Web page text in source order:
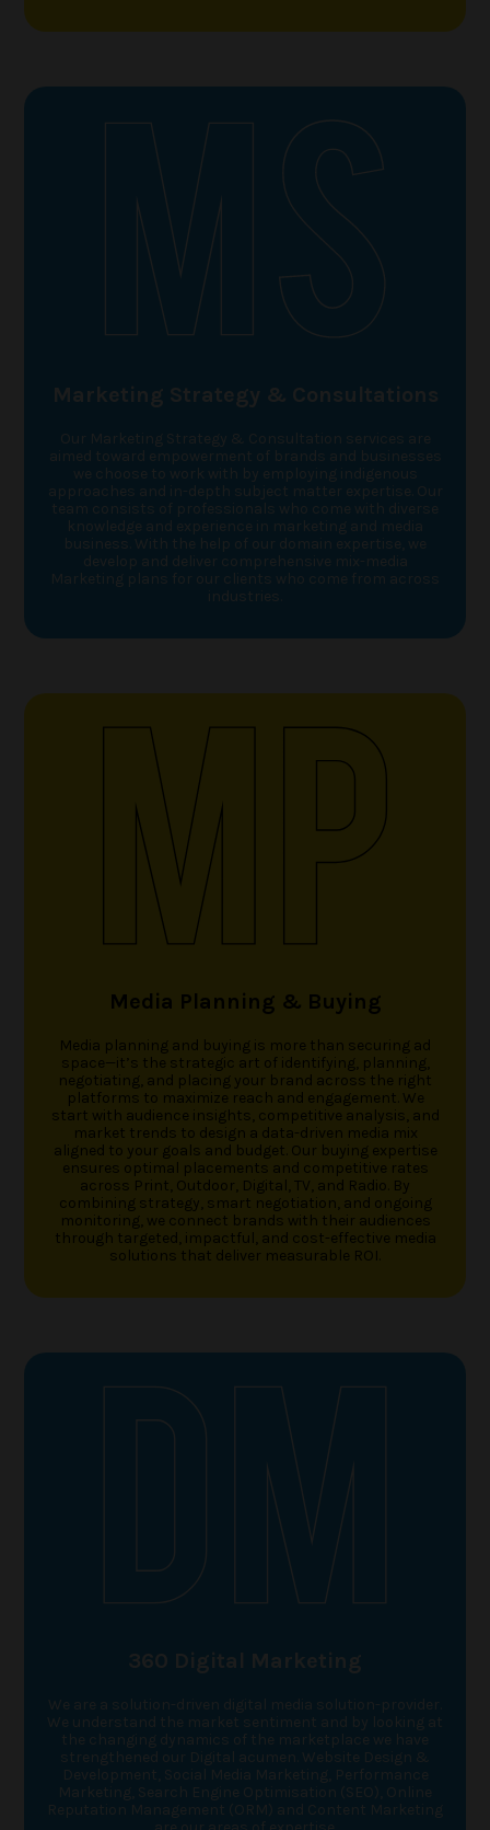
Marketing Strategy & Consultations
Our Marketing Strategy & Consultation services are
aimed toward empowerment of brands and businesses
we choose to work with by employing indigenous
approaches and in-depth subject matter expertise. Our
team consists of professionals who come with diverse
knowledge and experience in marketing and media
business. With the help of our domain expertise, we
develop and deliver comprehensive mix-media
Marketing plans for our clients who come from across
industries.
Media Planning & Buying
Media planning and buying is more than securing ad
space—it’s the strategic art of identifying, planning,
negotiating, and placing your brand across the right
platforms to maximize reach and engagement. We
start with audience insights, competitive analysis, and
market trends to design a data-driven media mix
aligned to your goals and budget. Our buying expertise
ensures optimal placements and competitive rates
across Print, Outdoor, Digital, TV, and Radio. By
combining strategy, smart negotiation, and ongoing
monitoring, we connect brands with their audiences
through targeted, impactful, and cost-effective media
solutions that deliver measurable ROI.
360 Digital Marketing
We are a solution-driven digital media solution-provider.
We understand the market sentiment and by looking at
the changing dynamics of the marketplace we have
strengthened our Digital acumen. Website Design &
Development, Social Media Marketing, Performance
Marketing, Search Engine Optimisation (SEO), Online
Reputation Management (ORM) and Content Marketing